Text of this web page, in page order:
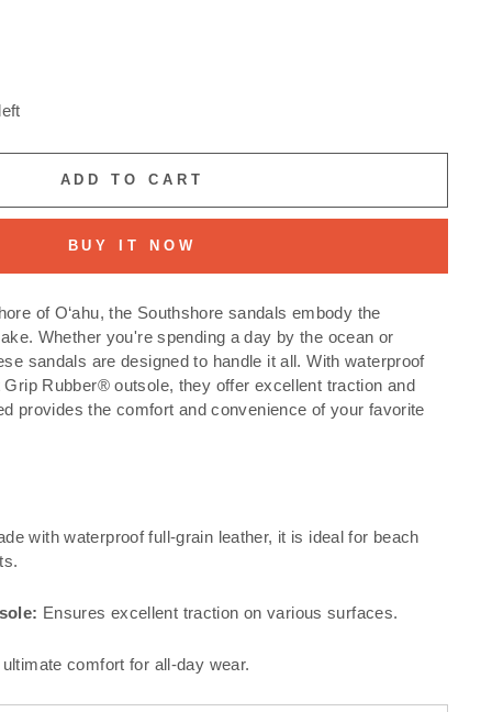
ADD TO CART
BUY IT NOW
of O‘ahu, the Southshore sandals embody the
Whether you're spending a day by the ocean or
sandals are designed to handle it all. With waterproof
Rubber® outsole, they offer excellent traction and
provides the comfort and convenience of your favorite
with waterproof full-grain leather, it is ideal for beach
Ensures excellent traction on various surfaces.
comfort for all-day wear.